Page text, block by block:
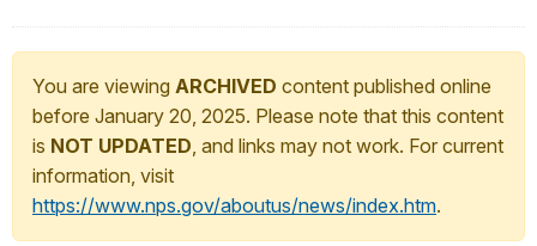
You are viewing ARCHIVED content published online
before January 20, 2025. Please note that this content
is NOT UPDATED, and links may not work. For current
information, visit
https://www.nps.gov/aboutus/news/index.htm.